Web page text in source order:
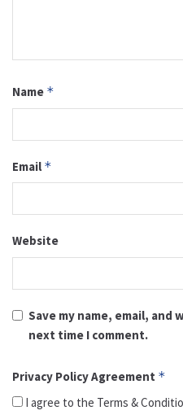
Name *
Email *
Website
Save my name, email,
next time I comment.
Privacy Policy Agreement *
I agree to the Terms &